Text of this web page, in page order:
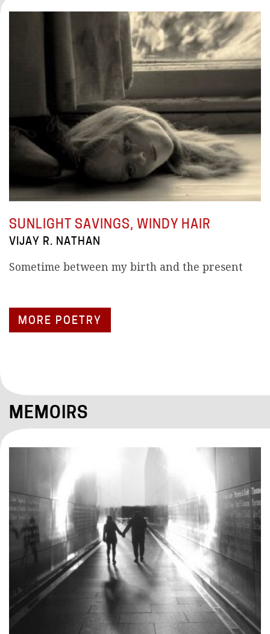
SUNLIGHT SAVINGS, WINDY HAIR
VIJAY R. NATHAN
Sometime between my birth and the present
MORE POETRY
MEMOIRS